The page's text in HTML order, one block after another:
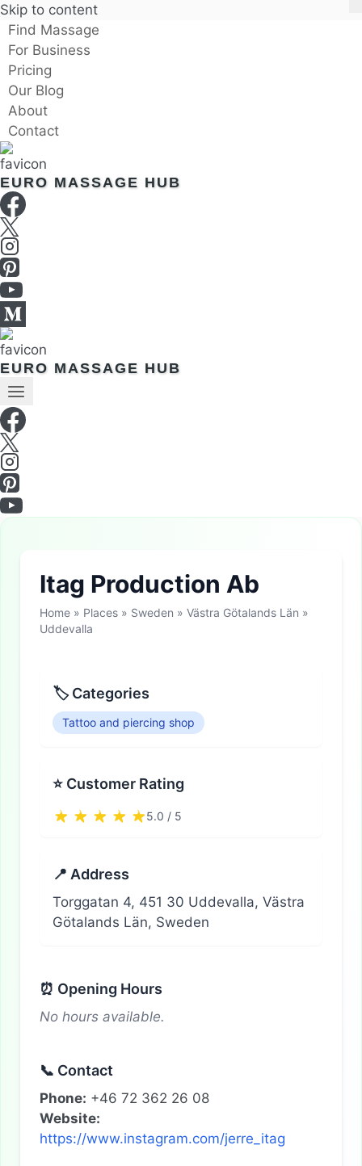
Skip to content
Find Massage
For Business
Pricing
Our Blog
About
Contact
EURO MASSAGE HUB
EURO MASSAGE HUB
Itag Production Ab
Home » Places » Sweden » Västra Götalands Län »
Uddevalla
🏷 Categories
Tattoo and piercing shop
⭐ Customer Rating
5.0 / 5
📍 Address
Torggatan 4, 451 30 Uddevalla, Västra
Götalands Län, Sweden
⏰ Opening Hours
No hours available.
📞 Contact
Phone: +46 72 362 26 08
Website:
https://www.instagram.com/jerre_itag